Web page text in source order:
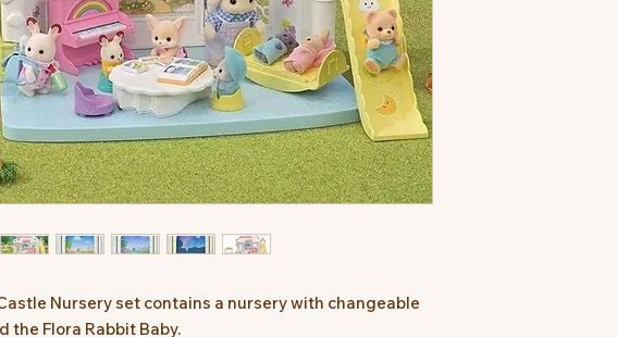
Nursery set contains a nursery with changeable
the Flora Rabbit Baby.